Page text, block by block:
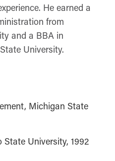
He earned a
from
and a BBA in
University.
Michigan State
University, 1992